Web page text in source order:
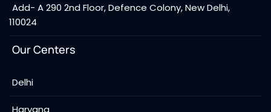
Add- A 290 2nd Floor, Defence Colony, New Delhi,
110024
Our Centers
Delhi
Haryana